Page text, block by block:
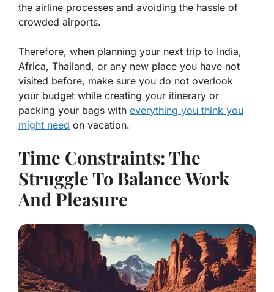
the airline processes and avoiding the hassle of
crowded airports.
Therefore, when planning your next trip to India,
Africa, Thailand, or any new place you have not
visited before, make sure you do not overlook
your budget while creating your itinerary or
packing your bags with everything you think you
might need on vacation.
Time Constraints: The
Struggle To Balance Work
And Pleasure